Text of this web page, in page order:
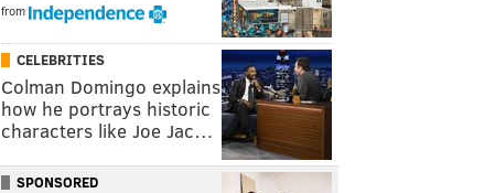
from
CELEBRITIES
Colman Domingo explains
how he portrays historic
characters like Joe Jac…
SPONSORED